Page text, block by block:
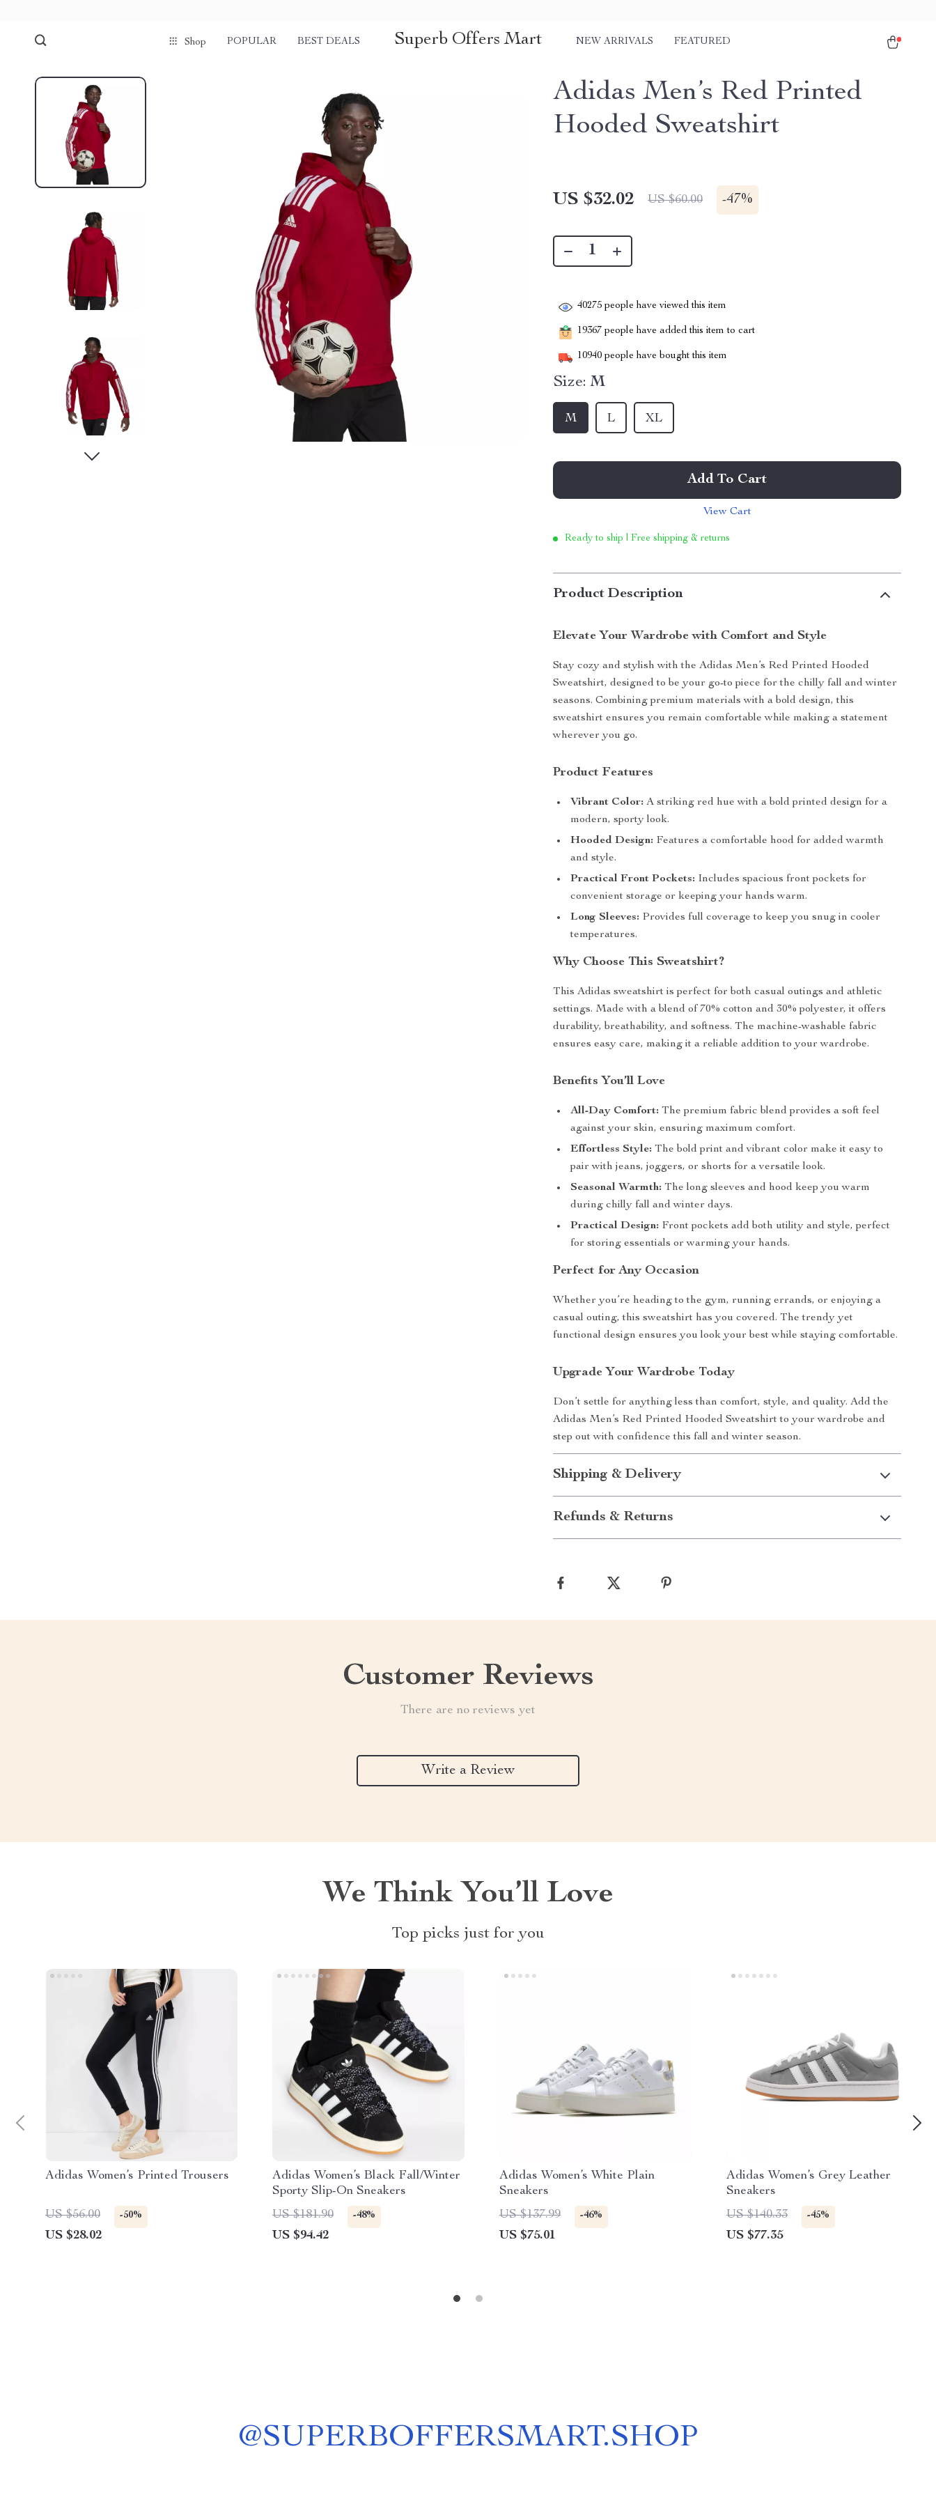
Shop POPULAR BEST DEALS Superb Offers Mart NEW ARRIVALS FEATURED
Adidas Men’s Red Printed
Hooded Sweatshirt
US $32.02 US $60.00 -47%
40275 people have viewed this item
19367 people have added this item to cart
10940 people have bought this item
Size: M
M L XL
Add To Cart
View Cart
Ready to ship | Free shipping & returns
Product Description
Elevate Your Wardrobe with Comfort and Style
Stay cozy and stylish with the Adidas Men’s Red Printed Hooded
Sweatshirt, designed to be your go-to piece for the chilly fall and winter
seasons. Combining premium materials with a bold design, this
sweatshirt ensures you remain comfortable while making a statement
wherever you go.
Product Features
Vibrant Color: A striking red hue with a bold printed design for a
modern, sporty look.
Hooded Design: Features a comfortable hood for added warmth
and style.
Practical Front Pockets: Includes spacious front pockets for
convenient storage or keeping your hands warm.
Long Sleeves: Provides full coverage to keep you snug in cooler
temperatures.
Why Choose This Sweatshirt?
This Adidas sweatshirt is perfect for both casual outings and athletic
settings. Made with a blend of 70% cotton and 30% polyester, it offers
durability, breathability, and softness. The machine-washable fabric
ensures easy care, making it a reliable addition to your wardrobe.
Benefits You’ll Love
All-Day Comfort: The premium fabric blend provides a soft feel
against your skin, ensuring maximum comfort.
Effortless Style: The bold print and vibrant color make it easy to
pair with jeans, joggers, or shorts for a versatile look.
Seasonal Warmth: The long sleeves and hood keep you warm
during chilly fall and winter days.
Practical Design: Front pockets add both utility and style, perfect
for storing essentials or warming your hands.
Perfect for Any Occasion
Whether you’re heading to the gym, running errands, or enjoying a
casual outing, this sweatshirt has you covered. The trendy yet
functional design ensures you look your best while staying comfortable.
Upgrade Your Wardrobe Today
Don’t settle for anything less than comfort, style, and quality. Add the
Adidas Men’s Red Printed Hooded Sweatshirt to your wardrobe and
step out with confidence this fall and winter season.
Shipping & Delivery
Refunds & Returns
Customer Reviews
There are no reviews yet
Write a Review
We Think You’ll Love
Top picks just for you
Adidas Women’s Printed Trousers
US $56.00 -50%
US $28.02
Adidas Women’s Black Fall/Winter
Sporty Slip-On Sneakers
US $181.90
-48%
US $94.42
Adidas Women’s White Plain
Sneakers
US $137.99
-46%
US $75.01
Adidas Women’s Grey Leather
Sneakers
US $140.33
-45%
US $77.35
@SUPERBOFFERSMART.SHOP